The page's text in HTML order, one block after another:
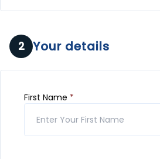
2 Your details
First Name *